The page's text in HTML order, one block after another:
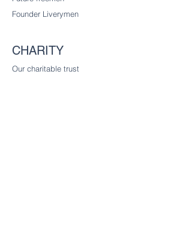
Founder Liverymen
CHARITY
Our charitable trust